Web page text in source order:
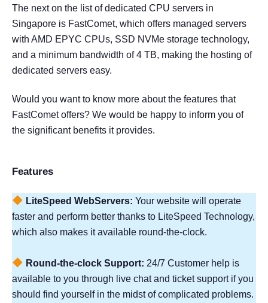
The next on the list of dedicated CPU servers in
Singapore is FastComet, which offers managed servers
with AMD EPYC CPUs, SSD NVMe storage technology,
and a minimum bandwidth of 4 TB, making the hosting of
dedicated servers easy.
Would you want to know more about the features that
FastComet offers? We would be happy to inform you of
the significant benefits it provides.
Features
LiteSpeed WebServers: Your website will operate
faster and perform better thanks to LiteSpeed Technology,
which also makes it available round-the-clock.
Round-the-clock Support: 24/7 Customer help is
available to you through live chat and ticket support if you
should find yourself in the midst of complicated problems.